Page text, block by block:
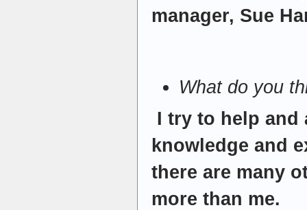
manager, Sue
What do you
I try to help and
knowledge and
there are many
more than me.